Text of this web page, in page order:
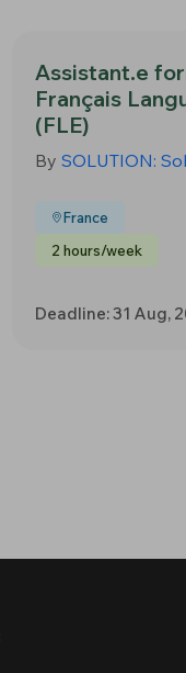
Assistant.e
Français
(FLE)
By SOLUTION:
France
2 hours/week
Deadline: 31 Aug,